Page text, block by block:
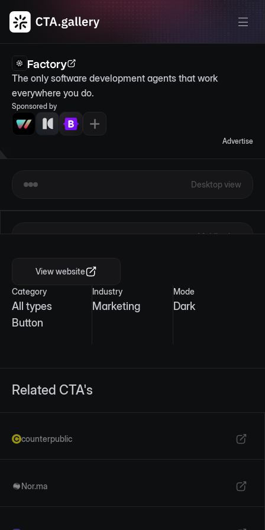
Factory
The only software development agents that work
everywhere you do.
Sponsored by
Advertise
Desktop view
Mobile view
View website
Category
All types
Button
Industry
Marketing
Mode
Dark
Related CTA's
counterpublic
Nor.ma